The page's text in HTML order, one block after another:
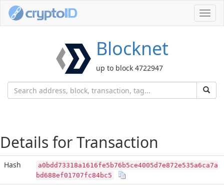
Blocknet
up to block 4722947
Details for Transaction
Hash
a0bdd73318a1616fe5b76b5ce4005d7e872e535a6ca7a
bd688ef01707fc84bc5